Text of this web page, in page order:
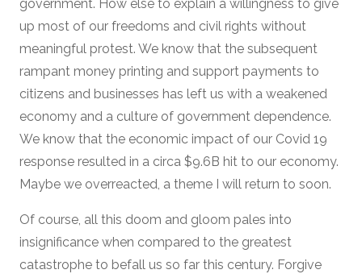
government. How else to explain a willingness to give
up most of our freedoms and civil rights without
meaningful protest. We know that the subsequent
rampant money printing and support payments to
citizens and businesses has left us with a weakened
economy and a culture of government dependence.
We know that the economic impact of our Covid 19
response resulted in a circa $9.6B hit to our economy.
Maybe we overreacted, a theme I will return to soon.
Of course, all this doom and gloom pales into
insignificance when compared to the greatest
catastrophe to befall us so far this century. Forgive